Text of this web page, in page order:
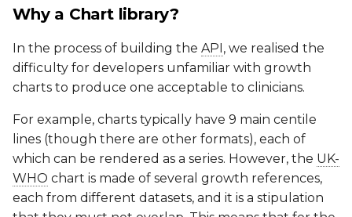
Why a Chart library?
In the process of building the API , we realised the
difficulty for developers unfamiliar with growth
charts to produce one acceptable to clinicians.
For example, charts typically have 9 main centile
lines (though there are other formats), each of
which can be rendered as a series. However, the UK-
WHO chart is made of several growth references,
each from different datasets, and it is a stipulation